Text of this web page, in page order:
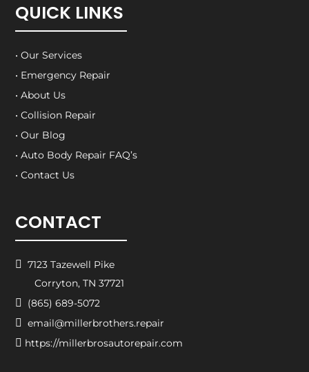
QUICK LINKS
• Our Services
• Emergency Repair
• About Us
• Collision Repair
• Our Blog
• Auto Body Repair FAQ’s
• Contact Us
CONTACT
 7123 Tazewell Pike
Corryton, TN 37721
 (865) 689-5072
 email@millerbrothers.repair
 https://millerbrosautorepair.com